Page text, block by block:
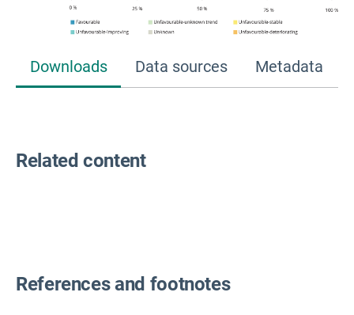
Downloads Data sources Metadata
Related content
References and footnotes